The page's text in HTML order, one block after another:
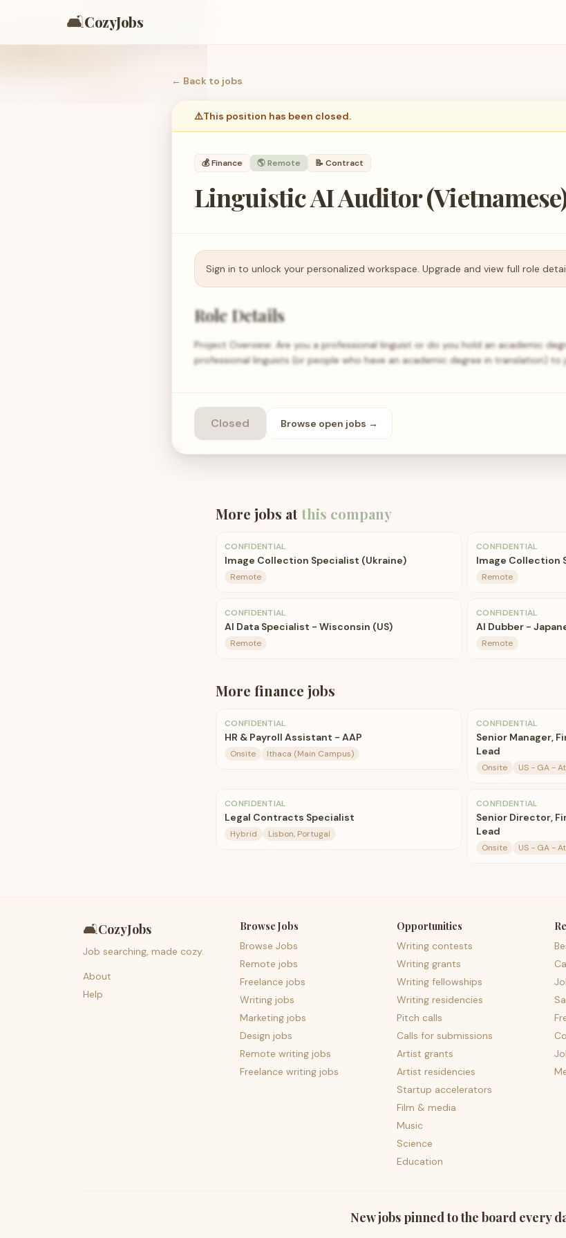
🛋️CozyJobs
← Back to jobs
⚠️This position has been closed.
💰Finance 🌎 Remote 📝 Contract
Linguistic AI Auditor
Sign in to unlock your personalized workspace. Upgrade and view full role
Role Details
Project Overview: Are you a professional linguist or do you hold an academic
professional linguists (or people who have an academic degree in translation) to
Closed Browse open jobs →
More jobs atthis company
CONFIDENTIAL
Image Collection Specialist (Ukraine)
Remote
CONFIDENTIAL
Image Collection
Remote
CONFIDENTIAL
AI Data Specialist - Wisconsin (US)
Remote
CONFIDENTIAL
AI Dubber -
Remote
More finance jobs
CONFIDENTIAL
HR & Payroll Assistant - AAP
Onsite Ithaca (Main Campus)
CONFIDENTIAL
Senior Manager,
Lead
Onsite US - GA -
CONFIDENTIAL
Legal Contracts Specialist
Hybrid Lisbon, Portugal
CONFIDENTIAL
Senior Director,
Lead
Onsite US - GA -
🛋️CozyJobs
Job searching, made cozy.
About
Help
Browse Jobs
Browse Jobs
Remote jobs
Freelance jobs
Writing jobs
Marketing jobs
Design jobs
Remote writing jobs
Freelance writing jobs
Opportunities
Writing contests
Writing grants
Writing fellowships
Writing residencies
Pitch calls
Calls for submissions
Artist grants
Artist residencies
Startup accelerators
Film & media
Music
Science
Education
New jobs pinned to the board every